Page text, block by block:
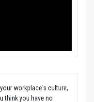
workplace's culture,
think you have no